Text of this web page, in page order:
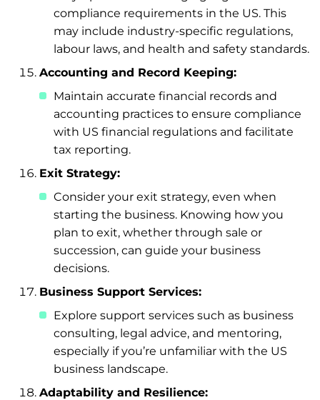
compliance requirements in the US. This
may include industry-specific regulations,
labour laws, and health and safety standards.
Accounting and Record Keeping:
Maintain accurate financial records and
accounting practices to ensure compliance
with US financial regulations and facilitate
tax reporting.
Exit Strategy:
Consider your exit strategy, even when
starting the business. Knowing how you
plan to exit, whether through sale or
succession, can guide your business
decisions.
Business Support Services:
Explore support services such as business
consulting, legal advice, and mentoring,
especially if you’re unfamiliar with the US
business landscape.
Adaptability and Resilience: